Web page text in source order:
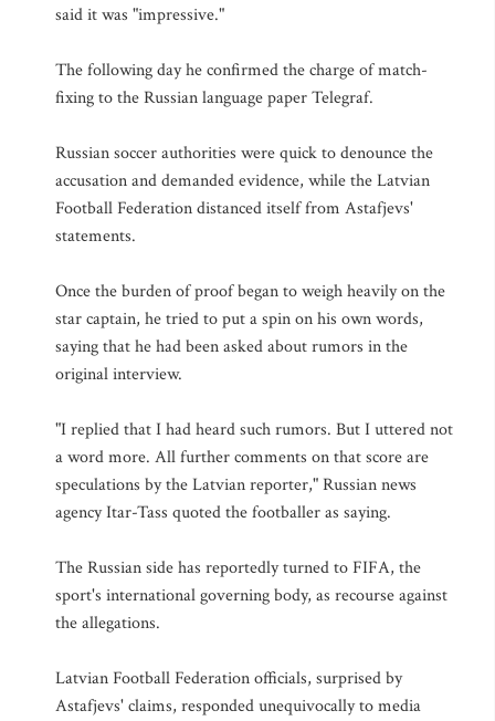
said it was "impressive."
The following day he confirmed the charge of match-
fixing to the Russian language paper Telegraf.
Russian soccer authorities were quick to denounce the
accusation and demanded evidence, while the Latvian
Football Federation distanced itself from Astafjevs'
statements.
Once the burden of proof began to weigh heavily on the
star captain, he tried to put a spin on his own words,
saying that he had been asked about rumors in the
original interview.
"I replied that I had heard such rumors. But I uttered not
a word more. All further comments on that score are
speculations by the Latvian reporter," Russian news
agency Itar-Tass quoted the footballer as saying.
The Russian side has reportedly turned to FIFA, the
sport's international governing body, as recourse against
the allegations.
Latvian Football Federation officials, surprised by
Astafjevs' claims, responded unequivocally to media